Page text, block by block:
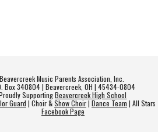
Beavercreek Music Parents Association, Inc.
Box 340804 | Beavercreek, OH | 45434-0804
SupportingBeavercreek High School
Guard | Choir &Show Choir| Dance Team | All Stars
Facebook Page